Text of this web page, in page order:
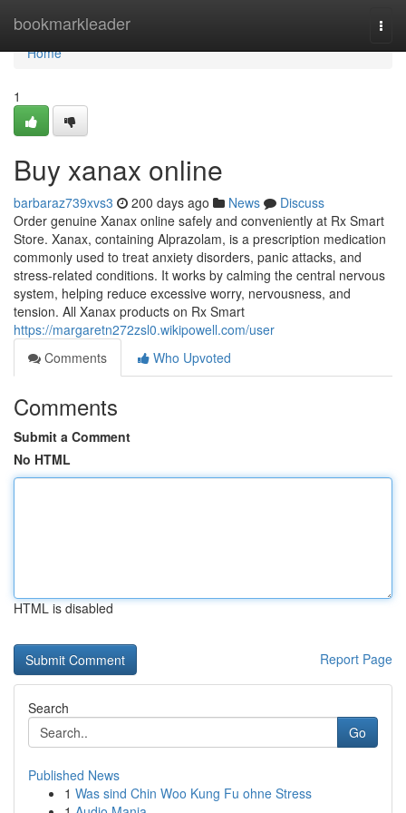
bookmarkleader
Home
Home
1
Buy xanax online
barbaraz739xvs3 200 days ago News
Discuss
Order genuine Xanax online safely and conveniently at Rx Smart
Store. Xanax, containing Alprazolam, is a prescription medication
commonly used to treat anxiety disorders, panic attacks, and
stress-related conditions. It works by calming the central nervous
system, helping reduce excessive worry, nervousness, and
tension. All Xanax products on Rx Smart
https://margaretn272zsl0.wikipowell.com/user
Comments
Who Upvoted
Comments
Submit a Comment
No HTML
HTML is disabled
Report Page
Search
Go
Published News
1 Was sind Chin Woo Kung Fu ohne Stress